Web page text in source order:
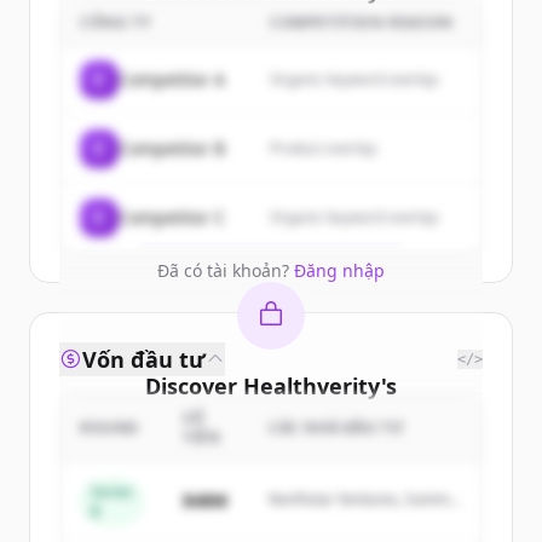
customers
Sign up for free to view all
of Healthverity .
New accounts include trial credits to
get started.
Create Free Account
Đã có tài khoản? Đăng nhập
COMPETITION REASON
Competitor A Organic keyword overlap
Competitor B
Competitor C Organic keyword overlap
Discover Healthverity's
competitors
ofHealthverity .
New accounts include trial credits to
Vốn đầu tư </>
Series
$48M
Northstar Ventures, Summit